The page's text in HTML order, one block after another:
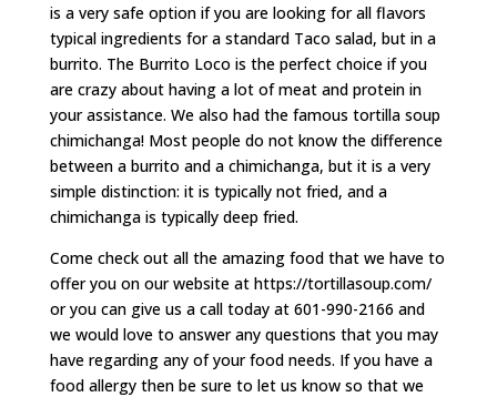
is a very safe option if you are looking for all flavors
typical ingredients for a standard Taco salad, but in a
burrito. The Burrito Loco is the perfect choice if you
are crazy about having a lot of meat and protein in
your assistance. We also had the famous tortilla soup
chimichanga! Most people do not know the difference
between a burrito and a chimichanga, but it is a very
simple distinction: it is typically not fried, and a
chimichanga is typically deep fried.
Come check out all the amazing food that we have to
offer you on our website at https://tortillasoup.com/
or you can give us a call today at 601-990-2166 and
we would love to answer any questions that you may
have regarding any of your food needs. If you have a
food allergy then be sure to let us know so that we